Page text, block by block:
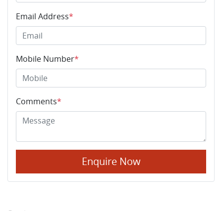
Email Address*
Mobile Number*
Comments*
Enquire Now